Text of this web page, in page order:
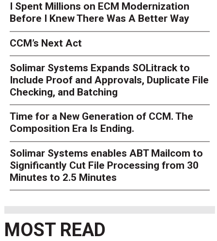
I Spent Millions on ECM Modernization
Before I Knew There Was A Better Way
CCM’s Next Act
Solimar Systems Expands SOLitrack to
Include Proof and Approvals, Duplicate File
Checking, and Batching
Time for a New Generation of CCM. The
Composition Era Is Ending.
Solimar Systems enables ABT Mailcom to
Significantly Cut File Processing from 30
Minutes to 2.5 Minutes
MOST READ